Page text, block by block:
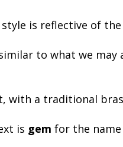
is reflective of
to what we
with a traditional
is gem for the name